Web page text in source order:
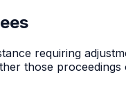
requiring
those